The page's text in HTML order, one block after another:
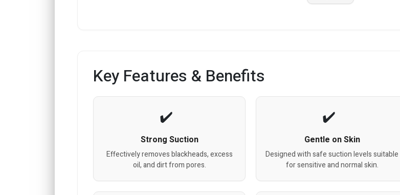
Key Features & Benefits
Strong Suction
Effectively removes blackheads, excess
oil, and dirt from pores.
Gentle on Skin
Designed with safe suction levels suitable
for sensitive and normal skin.